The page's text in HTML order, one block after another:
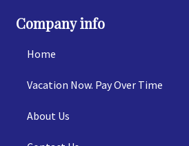
Company info
Home
Vacation Now. Pay Over Time
About Us